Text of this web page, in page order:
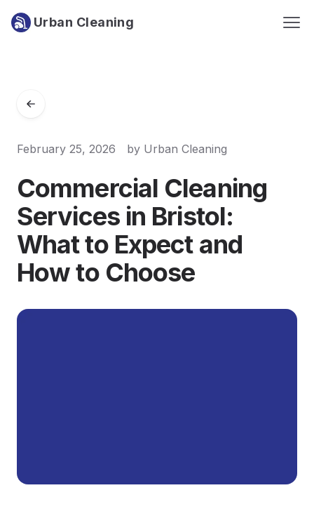
Urban Cleaning
Commercial Cleaning
Services in Bristol:
What to Expect and
How to Choose
February 25, 2026 by Urban Cleaning